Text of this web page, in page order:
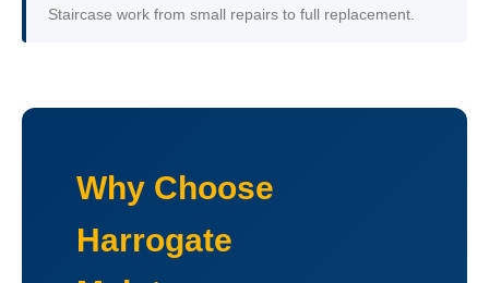
Staircase work from small repairs to full replacement.
Why Choose
Harrogate